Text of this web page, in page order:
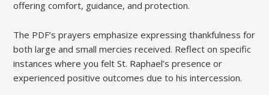
offering comfort, guidance, and protection.
The PDF’s prayers emphasize expressing thankfulness for
both large and small mercies received. Reflect on specific
instances where you felt St. Raphael’s presence or
experienced positive outcomes due to his intercession.